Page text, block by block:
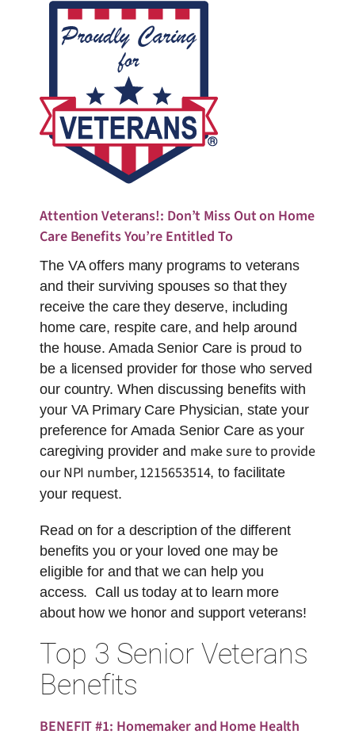
Attention Veterans!: Don’t Miss Out on Home
Care Benefits You’re Entitled To
The VA offers many programs to veterans
and their surviving spouses so that they
receive the care they deserve, including
home care, respite care, and help around
the house. Amada Senior Care is proud to
be a licensed provider for those who served
our country. When discussing benefits with
your VA Primary Care Physician, state your
preference for Amada Senior Care as your
caregiving provider and make sure to provide
our NPI number,1215653514, to facilitate
your request.
Read on for a description of the different
benefits you or your loved one may be
eligible for and that we can help you
access. Call us today at to learn more
about how we honor and support veterans!
Top 3 Senior Veterans
Benefits
BENEFIT #1: Homemaker and Home Health